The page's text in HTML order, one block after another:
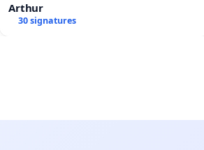
Arthur
30 signatures